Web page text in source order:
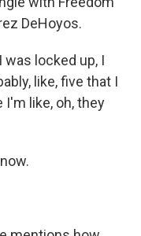
DeHoyos.
was locked up, I
like, five that I
I'm like, oh, they